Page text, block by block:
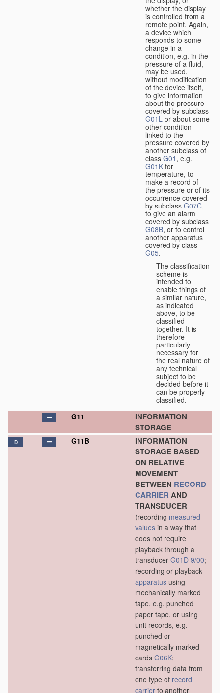
whether the display
is controlled from a
remote point. Again,
a device which
responds to some
change in a
condition, e.g. in the
pressure of a fluid,
may be used,
without modification
of the device itself,
to give information
about the pressure
covered by subclass
G01L or about some
other condition
linked to the
pressure covered by
another subclass of
class G01 , e.g.
G01K for
temperature, to
make a record of
the pressure or of its
occurrence covered
by subclass G07C,
to give an alarm
covered by subclass
G08B, or to control
another apparatus
covered by class
G05.
The classification
scheme is
intended to
enable things of
a similar nature,
as indicated
above, to be
classified
together. It is
therefore
particularly
necessary for
the real nature of
any technical
subject to be
decided before it
can be properly
classified.
G11
INFORMATION
STORAGE
D G11B
INFORMATION
STORAGE BASED
ON RELATIVE
MOVEMENT
BETWEEN RECORD
CARRIER AND
TRANSDUCER
(recording measured
values in a way that
does not require
playback through a
transducer G01D 9/00;
recording or playback
apparatus using
mechanically marked
tape, e.g. punched
paper tape, or using
unit records, e.g.
punched or
magnetically marked
cards G06K;
transferring data from
one type of record
carrier to another